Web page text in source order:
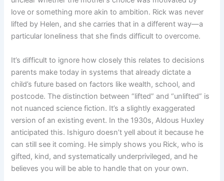
love or something more akin to ambition. Rick was never
lifted by Helen, and she carries that in a different way—a
particular loneliness that she finds difficult to overcome.
It’s difficult to ignore how closely this relates to decisions
parents make today in systems that already dictate a
child’s future based on factors like wealth, school, and
postcode. The distinction between “lifted” and “unlifted” is
not nuanced science fiction. It’s a slightly exaggerated
version of an existing event. In the 1930s, Aldous Huxley
anticipated this. Ishiguro doesn’t yell about it because he
can still see it coming. He simply shows you Rick, who is
gifted, kind, and systematically underprivileged, and he
believes you will be able to handle that on your own.